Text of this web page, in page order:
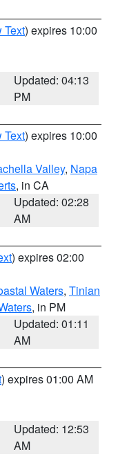
Text) expires 10:00
Updated: 04:13
PM
Text) expires 10:00
Valley, Napa
, in CA
Updated: 02:28
AM
) expires 02:00
Waters, Tinian
, in PM
Updated: 01:11
AM
) expires 01:00 AM
Updated: 12:53
AM